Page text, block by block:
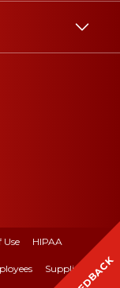
Use HIPAA
Suppliers